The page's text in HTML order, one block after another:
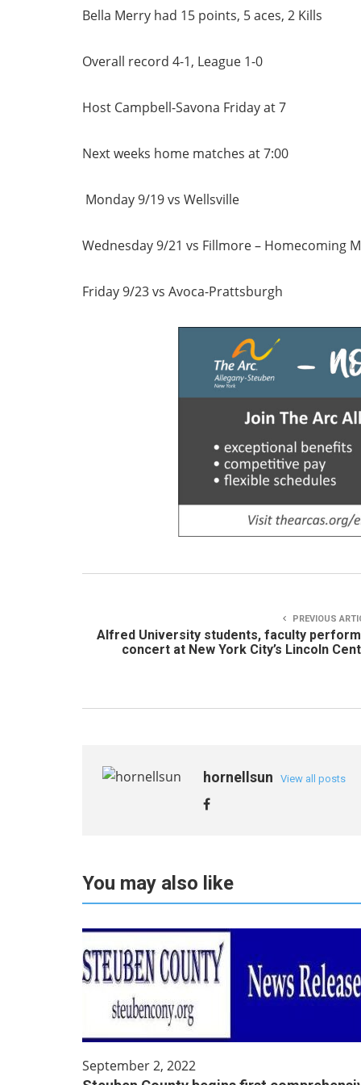
Bella Merry had 15 points, 5 aces, 2 Kills
Overall record 4-1, League 1-0
Host Campbell-Savona Friday at 7
Next weeks home matches at 7:00
Monday 9/19 vs Wellsville
Wednesday 9/21 vs Fillmore – Homecoming
Friday 9/23 vs Avoca-Prattsburgh
PREVIOUS
Alfred University students, faculty
concert at New York City’s Lincoln
hornellsun View all posts
You may also like
September 2, 2022